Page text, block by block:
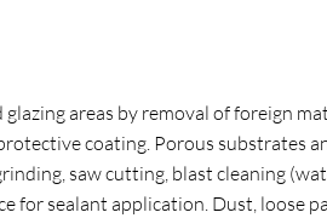
areas by removal of foreign
coating. Porous substrates
saw cutting, blast cleaning
for sealant application. Dust,